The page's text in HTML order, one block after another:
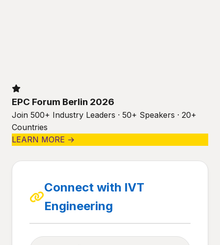
EPC Forum Berlin 2026
Join 500+ Industry Leaders · 50+ Speakers · 20+
Countries
LEARN MORE →
Connect with IVT
Engineering